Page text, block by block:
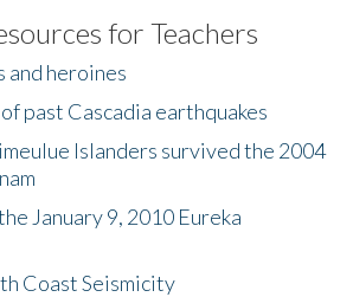
Exchange
for Teachers
and heroines
past Cascadia earthquakes
Islanders survived the 2004
January 9, 2010 Eureka
Coast Seismicity